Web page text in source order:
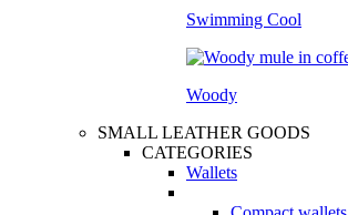
Swimming Cool
Woody
SMALL LEATHER GOODS
CATEGORIES
Wallets